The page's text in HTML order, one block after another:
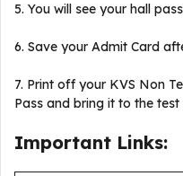
5. You will see your hall
6. Save your Admit Card
7. Print off your KVS Non
Pass and bring it to the test
Important Links: